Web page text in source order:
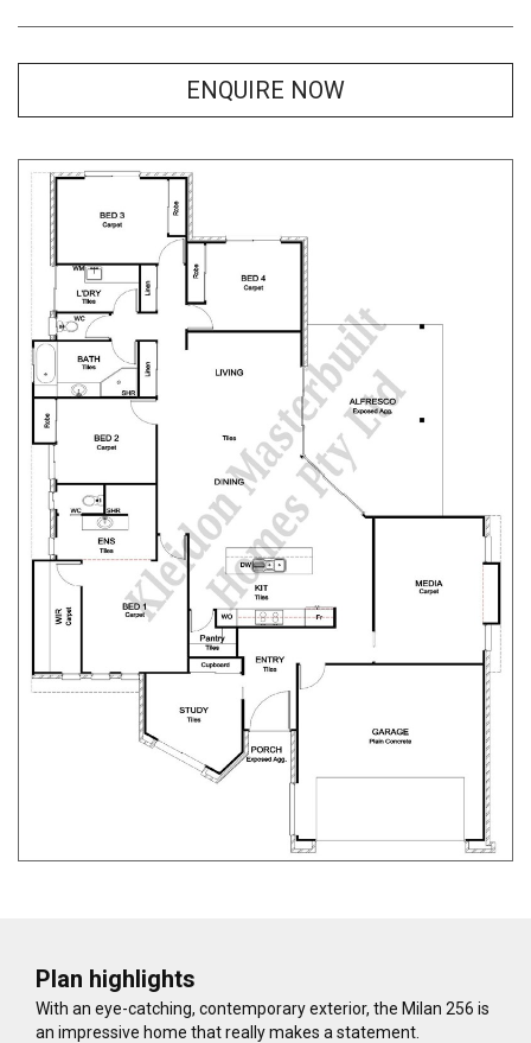
ENQUIRE NOW
Plan highlights
With an eye-catching, contemporary exterior, the Milan 256 is
an impressive home that really makes a statement.